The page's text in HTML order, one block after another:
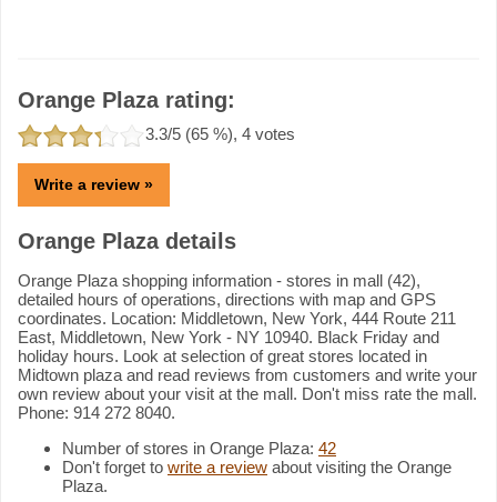
Orange Plaza rating:
3.3/5 (65 %), 4 votes
Write a review »
Orange Plaza details
Orange Plaza shopping information - stores in mall (42),
detailed hours of operations, directions with map and GPS
coordinates. Location: Middletown, New York, 444 Route 211
East, Middletown, New York - NY 10940. Black Friday and
holiday hours. Look at selection of great stores located in
Midtown plaza and read reviews from customers and write your
own review about your visit at the mall. Don't miss rate the mall.
Phone: 914 272 8040.
Number of stores in Orange Plaza: 42
Don't forget to write a review about visiting the Orange
Plaza.